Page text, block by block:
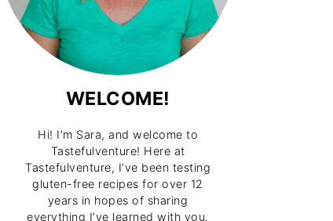
WELCOME!
Hi! I’m Sara, and welcome to
Tastefulventure! Here at
Tastefulventure, I’ve been testing
gluten-free recipes for over 12
years in hopes of sharing
everything I’ve learned with you.